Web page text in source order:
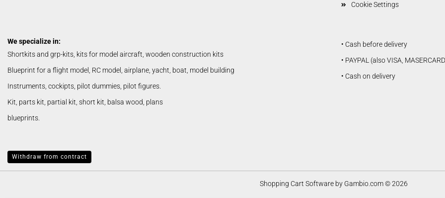
Cookie Settings
We specialize in:
Shortkits and grp-kits, kits for model aircraft, wooden construction kits
Blueprint for a flight model, RC model, airplane, yacht, boat, model building
Instruments, cockipts, pilot dummies, pilot figures.
Kit, parts kit, partial kit, short kit, balsa wood, plans
blueprints.
• Cash before delivery
• PAYPAL (also VISA,
• Cash on delivery
Withdraw from contract
Shopping Cart Software by Gambio.com © 2026